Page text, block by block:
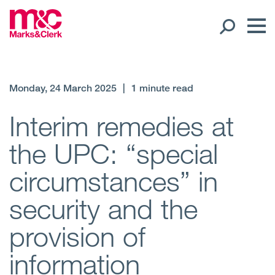
Regions
Offices
Client liaison
Monday, 24 March 2025 1 minute read
Interim remedies at
the UPC: “special
circumstances” in
security and the
provision of
information